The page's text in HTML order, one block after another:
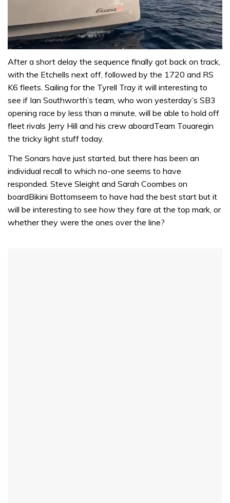
of
minute,
31
After a short delay the sequence finally got back on track,
with the Etchells next off, followed by the 1720 and RS
K6 fleets. Sailing for the Tyrell Tray it will interesting to
see if Ian Southworth’s team, who won yesterday’s SB3
opening race by less than a minute, will be able to hold off
fleet rivals Jerry Hill and his crew aboardTeam Touaregin
the tricky light stuff today.
The Sonars have just started, but there has been an
individual recall to which no-one seems to have
responded. Steve Sleight and Sarah Coombes on
boardBikini Bottomseem to have had the best start but it
will be interesting to see how they fare at the top mark, or
whether they were the ones over the line?